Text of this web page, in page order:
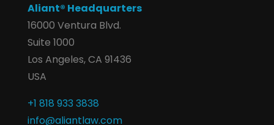
Aliant® Headquarters
16000 Ventura Blvd.
Suite 1000
Los Angeles, CA 91436
USA
+1 818 933 3838
info@aliantlaw.com